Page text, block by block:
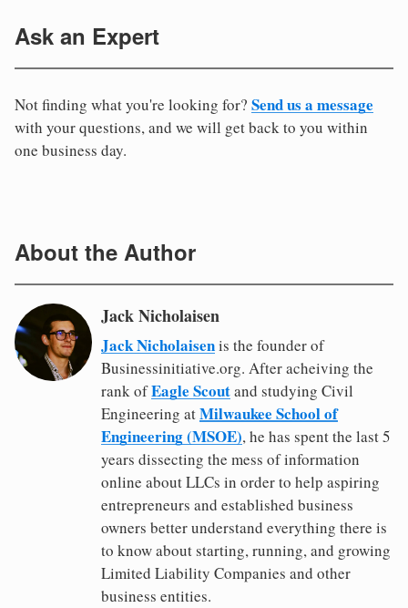
Ask an Expert
Not finding what you're looking for? Send us a message
with your questions, and we will get back to you within
one business day.
About the Author
Jack Nicholaisen
Jack Nicholaisenis the founder of
Businessinitiative.org. After acheiving the
rank ofEagle Scoutand studying Civil
Engineering atMilwaukee School of
Engineering (MSOE), he has spent the last 5
years dissecting the mess of information
online about LLCs in order to help aspiring
entrepreneurs and established business
owners better understand everything there is
to know about starting, running, and growing
Limited Liability Companies and other
business entities.